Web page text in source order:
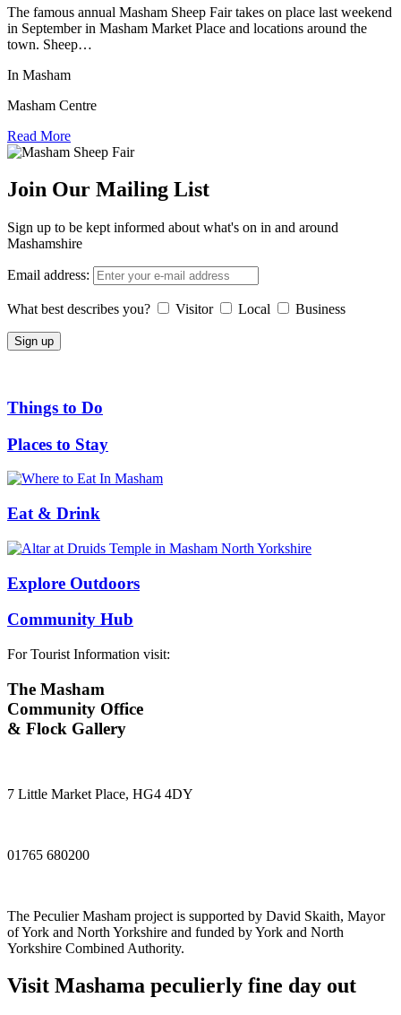
The famous annual Masham Sheep Fair takes on place last weekend
in September in Masham Market Place and locations around the
town. Sheep…
In Masham
Masham Centre
Read More
Join Our Mailing List
Sign up to be kept informed about what's on in and around
Mashamshire
Email address:
What best describes you? Visitor Local Business
Things to Do
Places to Stay
Eat & Drink
Explore Outdoors
Community Hub
For Tourist Information visit:
The Masham
Community Office
& Flock Gallery
7 Little Market Place, HG4 4DY
01765 680200
The Peculier Masham project is supported by David Skaith, Mayor
of York and North Yorkshire and funded by York and North
Yorkshire Combined Authority.
Visit Mashama peculierly fine day out